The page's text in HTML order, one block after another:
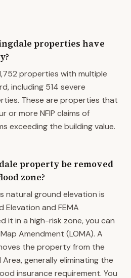
properties have
properties with multiple
including 514 severe
These are properties that
or more NFIP claims of
exceeding the building value.
property be removed
zone?
natural ground elevation is
Elevation and FEMA
it in a high-risk zone, you can
Amendment (LOMA). A
the property from the
generally eliminating the
insurance requirement. You